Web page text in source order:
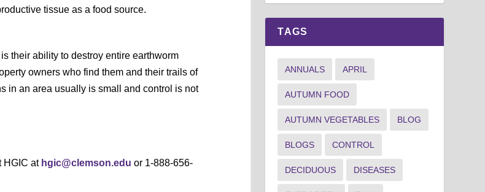
tissue as a food source.
their ability to destroy entire earthworm
owners who find them and their trails of
in an area usually is small and control is not
HGIC at hgic@clemson.edu or 1-888-656-
TAGS
ANNUALS APRIL
AUTUMN FOOD
AUTUMN VEGETABLES BLOG
BLOGS CONTROL
DECIDUOUS DISEASES